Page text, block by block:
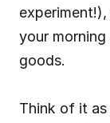
your
goods.
Think of it as